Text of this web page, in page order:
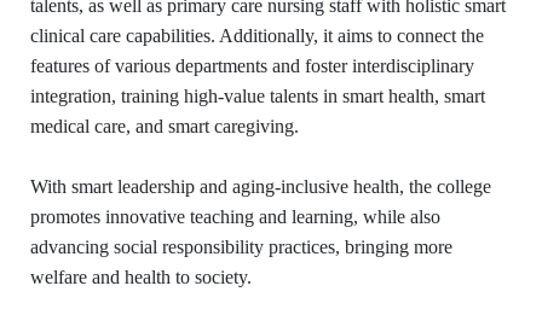
talents, as well as primary care nursing staff with holistic smart
clinical care capabilities. Additionally, it aims to connect the
features of various departments and foster interdisciplinary
integration, training high-value talents in smart health, smart
medical care, and smart caregiving.
With smart leadership and aging-inclusive health, the college
promotes innovative teaching and learning, while also
advancing social responsibility practices, bringing more
welfare and health to society.